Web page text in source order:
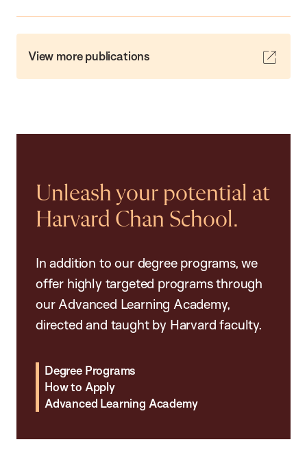
View more publications
Unleash your potential at
Harvard Chan School.
In addition to our degree programs, we
offer highly targeted programs through
our Advanced Learning Academy,
directed and taught by Harvard faculty.
Degree Programs
How to Apply
Advanced Learning Academy